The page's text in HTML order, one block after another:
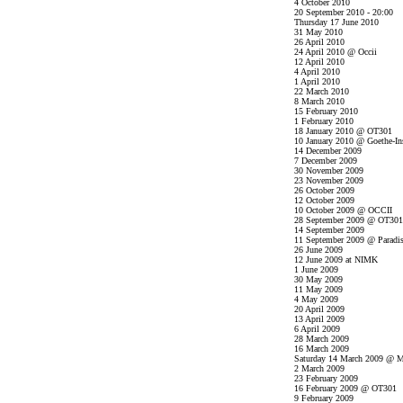
4 October 2010
20 September 2010 - 20:00
Thursday 17 June 2010
31 May 2010
26 April 2010
24 April 2010 @ Occii
12 April 2010
4 April 2010
1 April 2010
22 March 2010
8 March 2010
15 February 2010
1 February 2010
18 January 2010 @ OT301
10 January 2010 @ Goethe-
14 December 2009
7 December 2009
30 November 2009
23 November 2009
26 October 2009
12 October 2009
10 October 2009 @ OCCII
28 September 2009 @ OT301
14 September 2009
11 September 2009 @
26 June 2009
12 June 2009 at NIMK
1 June 2009
30 May 2009
11 May 2009
4 May 2009
20 April 2009
13 April 2009
6 April 2009
28 March 2009
16 March 2009
Saturday 14 March 2009 @
2 March 2009
23 February 2009
16 February 2009 @ OT301
9 February 2009